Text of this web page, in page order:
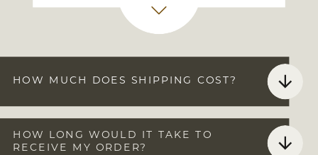
HOW MUCH DOES SHIPPING COST?
HOW LONG WOULD IT TAKE TO
RECEIVE MY ORDER?